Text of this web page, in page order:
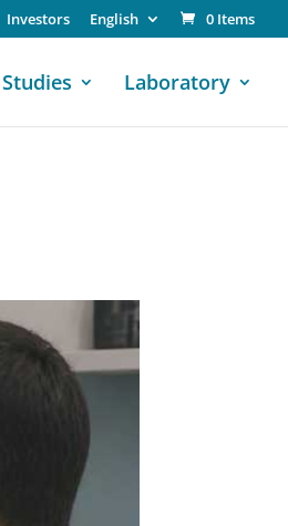
Investors English 0 Items
Studies Laboratory